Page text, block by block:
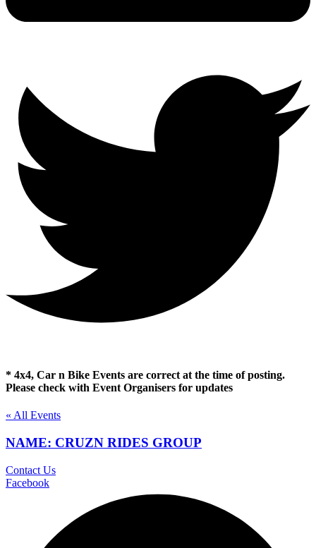
* 4x4, Car n Bike Events are correct at the time of posting.
Please check with Event Organisers for updates
« All Events
NAME: CRUZN RIDES GROUP
Contact Us
Facebook